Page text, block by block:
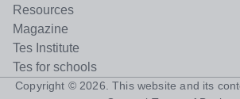
Resources
Magazine
Tes Institute
Tes for schools
Copyright © 2026 . This website and its